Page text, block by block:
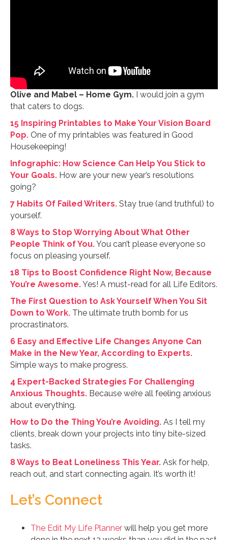
Olive and Mabel – Home Gym. I would join a gym
that caters to dogs.
15 Inspiring Printables to Make Your Vision Board
Pop. One of my printables was featured in Good
Housekeeping!
Infographic: How Science Can Help You Stick to
Your Goals. How are your new year’s resolutions
going?
7 Habits Of Failed Writers. Stay true (and truthful) to
yourself.
8 Ways to Stop Worrying About What Other
People Think of You.You can’t please everyone so
focus on pleasing yourself.
18 Tips to Boost Confidence Right Now, Because
You’re Awesome.Yes! A must-read for all Life Editors.
The First Question to Ask Yourself When You Sit
Down to Work. The ultimate truth bomb for us
procrastinators.
6 Easy and Effective Life Changes Anyone Can
Make in the New Year, According to Experts.
Simple ways to make progress.
4 Expert-Backed Strategies For Challenging
Anxious Thoughts. Because we’re all feeling anxious
about everything.
How to Do the Thing You’re Avoiding. As I tell my
clients, break down your projects into tiny bite-sized
tasks.
8 Ways to Beat Loneliness This Year. Ask for help,
reach out, and start connecting again. It’s worth it!
Let’s Connect
The Edit My Life Planner will help you get more